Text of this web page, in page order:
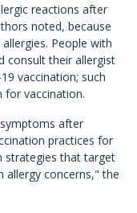
reactions after
noted, because
People with
consult their allergist
vaccination; such
for vaccination.
after
practices for
strategies that target
allergy concerns," the